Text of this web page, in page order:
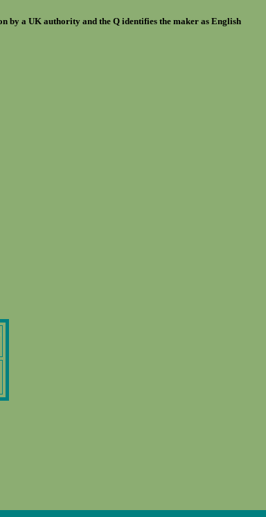
by a UK authority and the Q identifies the maker as English